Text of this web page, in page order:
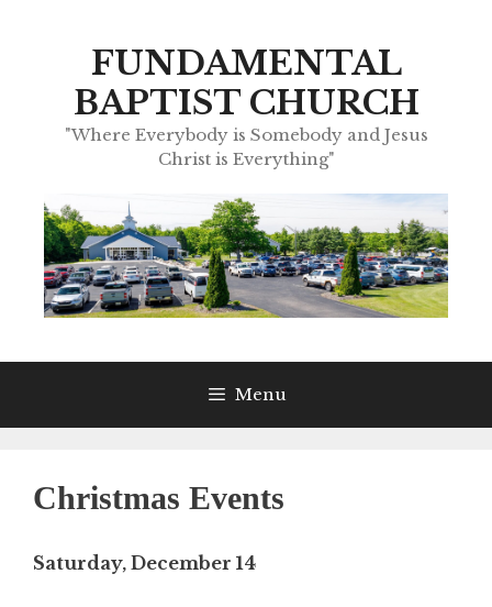
FUNDAMENTAL
BAPTIST CHURCH
"Where Everybody is Somebody and Jesus
Christ is Everything"
Menu
Christmas Events
Saturday, December 14